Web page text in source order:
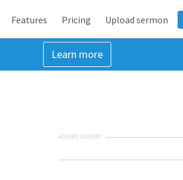
Features Pricing Upload sermon
Learn more
ADVERTISEMENT